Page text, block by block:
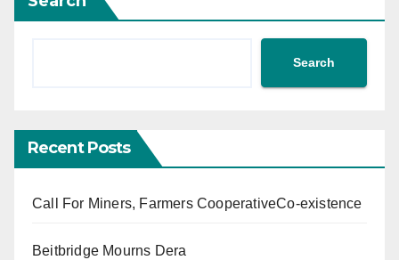
Search
Recent Posts
Call For Miners, Farmers CooperativeCo-existence
Beitbridge Mourns Dera